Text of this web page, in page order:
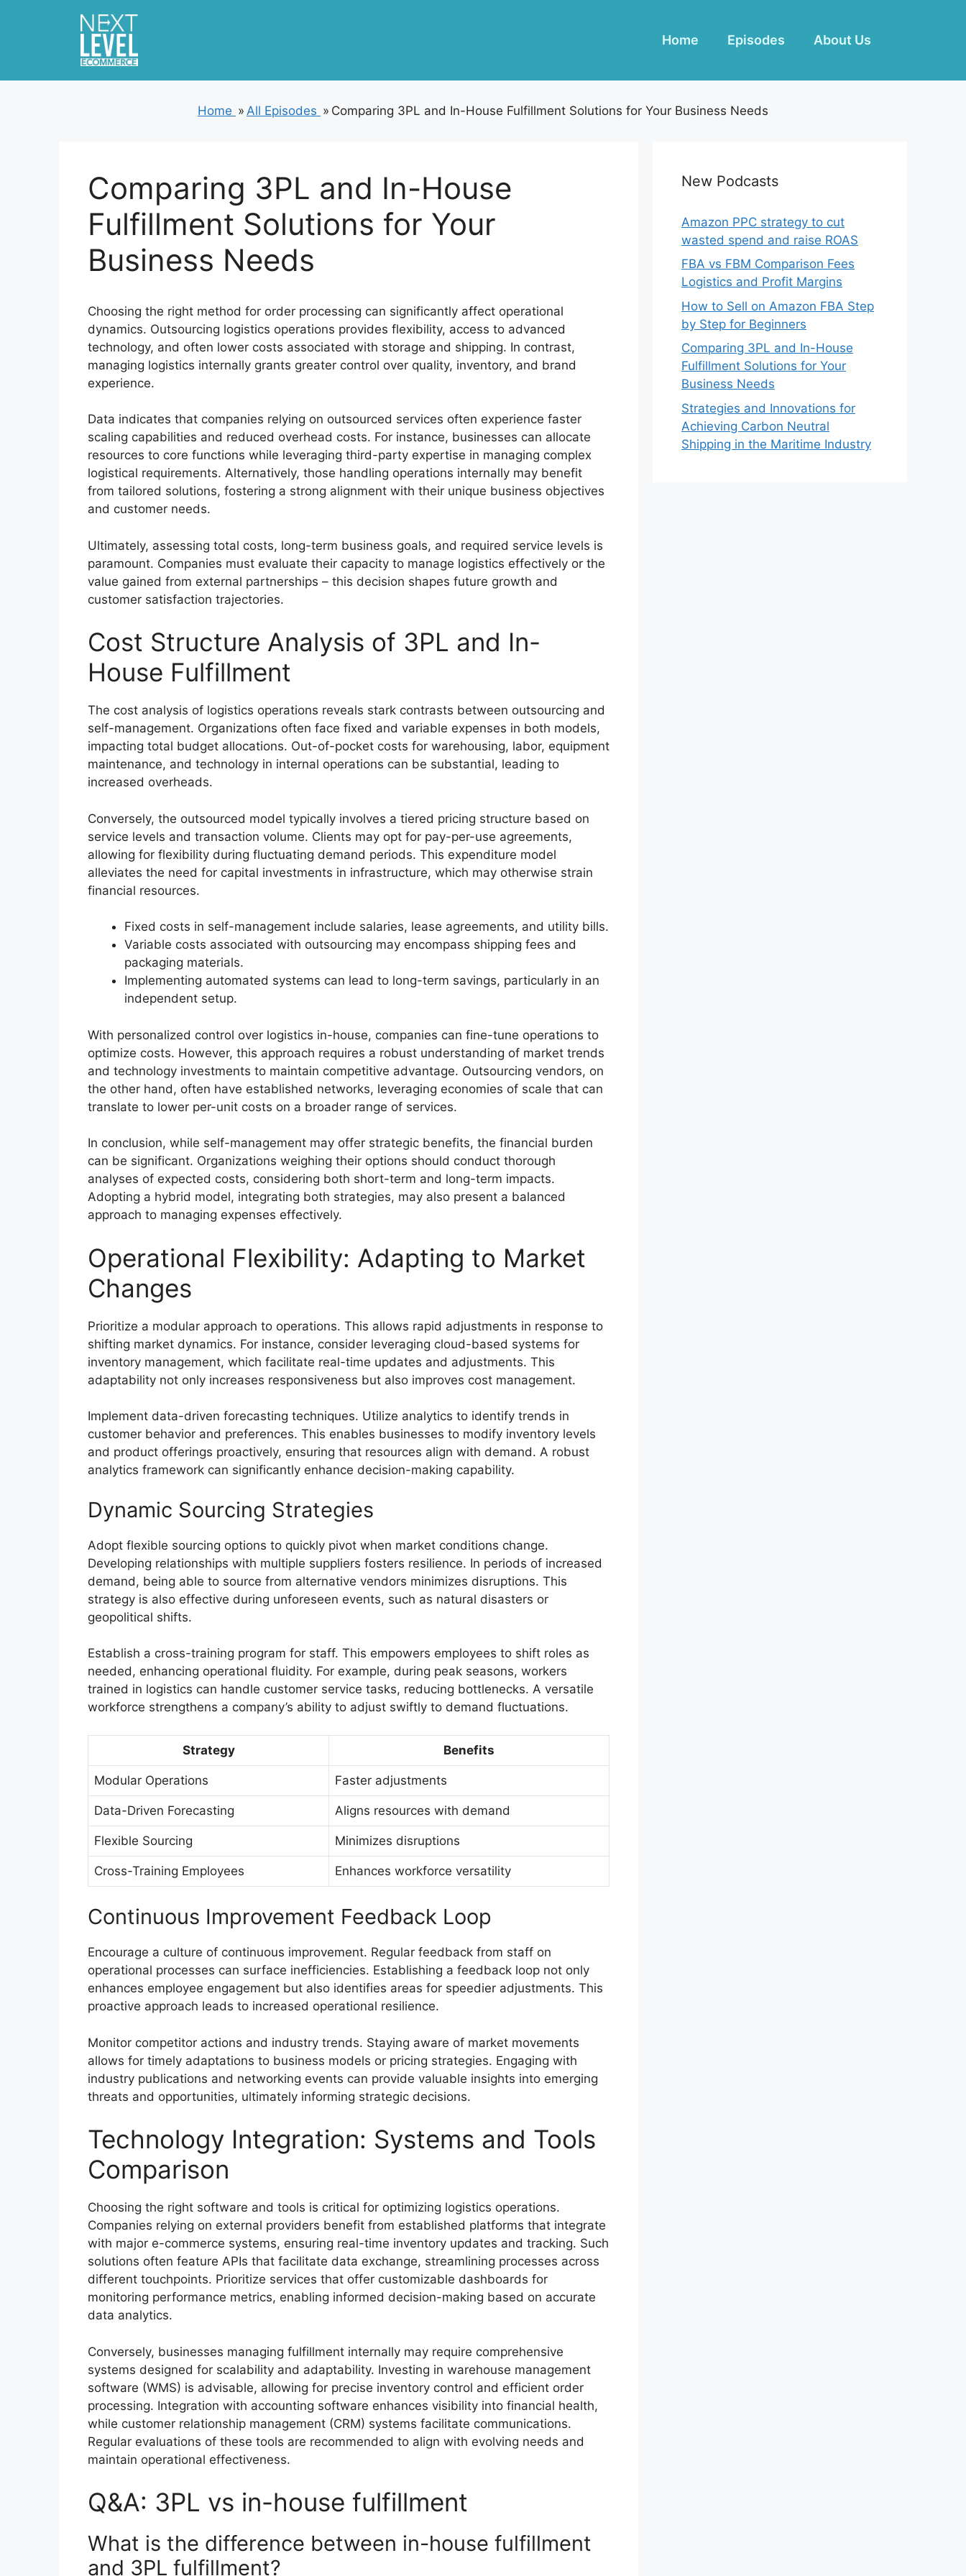
Home Episodes About Us
Home » All Episodes » Comparing 3PL and In-House Fulfillment Solutions for Your Business Needs
Comparing 3PL and In-House
Fulfillment Solutions for Your
Business Needs
Choosing the right method for order processing can significantly affect operational
dynamics. Outsourcing logistics operations provides flexibility, access to advanced
technology, and often lower costs associated with storage and shipping. In contrast,
managing logistics internally grants greater control over quality, inventory, and brand
experience.
Data indicates that companies relying on outsourced services often experience faster
scaling capabilities and reduced overhead costs. For instance, businesses can allocate
resources to core functions while leveraging third-party expertise in managing complex
logistical requirements. Alternatively, those handling operations internally may benefit
from tailored solutions, fostering a strong alignment with their unique business objectives
and customer needs.
Ultimately, assessing total costs, long-term business goals, and required service levels is
paramount. Companies must evaluate their capacity to manage logistics effectively or the
value gained from external partnerships – this decision shapes future growth and
customer satisfaction trajectories.
Cost Structure Analysis of 3PL and In-
House Fulfillment
The cost analysis of logistics operations reveals stark contrasts between outsourcing and
self-management. Organizations often face fixed and variable expenses in both models,
impacting total budget allocations. Out-of-pocket costs for warehousing, labor, equipment
maintenance, and technology in internal operations can be substantial, leading to
increased overheads.
Conversely, the outsourced model typically involves a tiered pricing structure based on
service levels and transaction volume. Clients may opt for pay-per-use agreements,
allowing for flexibility during fluctuating demand periods. This expenditure model
alleviates the need for capital investments in infrastructure, which may otherwise strain
financial resources.
Fixed costs in self-management include salaries, lease agreements, and utility bills.
Variable costs associated with outsourcing may encompass shipping fees and
packaging materials.
Implementing automated systems can lead to long-term savings, particularly in an
independent setup.
With personalized control over logistics in-house, companies can fine-tune operations to
optimize costs. However, this approach requires a robust understanding of market trends
and technology investments to maintain competitive advantage. Outsourcing vendors, on
the other hand, often have established networks, leveraging economies of scale that can
translate to lower per-unit costs on a broader range of services.
In conclusion, while self-management may offer strategic benefits, the financial burden
can be significant. Organizations weighing their options should conduct thorough
analyses of expected costs, considering both short-term and long-term impacts.
Adopting a hybrid model, integrating both strategies, may also present a balanced
approach to managing expenses effectively.
Operational Flexibility: Adapting to Market
Changes
Prioritize a modular approach to operations. This allows rapid adjustments in response to
shifting market dynamics. For instance, consider leveraging cloud-based systems for
inventory management, which facilitate real-time updates and adjustments. This
adaptability not only increases responsiveness but also improves cost management.
Implement data-driven forecasting techniques. Utilize analytics to identify trends in
customer behavior and preferences. This enables businesses to modify inventory levels
and product offerings proactively, ensuring that resources align with demand. A robust
analytics framework can significantly enhance decision-making capability.
Dynamic Sourcing Strategies
Adopt flexible sourcing options to quickly pivot when market conditions change.
Developing relationships with multiple suppliers fosters resilience. In periods of increased
demand, being able to source from alternative vendors minimizes disruptions. This
strategy is also effective during unforeseen events, such as natural disasters or
geopolitical shifts.
Establish a cross-training program for staff. This empowers employees to shift roles as
needed, enhancing operational fluidity. For example, during peak seasons, workers
trained in logistics can handle customer service tasks, reducing bottlenecks. A versatile
workforce strengthens a company’s ability to adjust swiftly to demand fluctuations.
Strategy Benefits
Modular Operations Faster adjustments
Data-Driven Forecasting Aligns resources with demand
Flexible Sourcing Minimizes disruptions
Cross-Training Employees Enhances workforce versatility
Continuous Improvement Feedback Loop
Encourage a culture of continuous improvement. Regular feedback from staff on
operational processes can surface inefficiencies. Establishing a feedback loop not only
enhances employee engagement but also identifies areas for speedier adjustments. This
proactive approach leads to increased operational resilience.
Monitor competitor actions and industry trends. Staying aware of market movements
allows for timely adaptations to business models or pricing strategies. Engaging with
industry publications and networking events can provide valuable insights into emerging
threats and opportunities, ultimately informing strategic decisions.
Technology Integration: Systems and Tools
Comparison
Choosing the right software and tools is critical for optimizing logistics operations.
Companies relying on external providers benefit from established platforms that integrate
with major e-commerce systems, ensuring real-time inventory updates and tracking. Such
solutions often feature APIs that facilitate data exchange, streamlining processes across
different touchpoints. Prioritize services that offer customizable dashboards for
monitoring performance metrics, enabling informed decision-making based on accurate
data analytics.
Conversely, businesses managing fulfillment internally may require comprehensive
systems designed for scalability and adaptability. Investing in warehouse management
software (WMS) is advisable, allowing for precise inventory control and efficient order
processing. Integration with accounting software enhances visibility into financial health,
while customer relationship management (CRM) systems facilitate communications.
Regular evaluations of these tools are recommended to align with evolving needs and
maintain operational effectiveness.
Q&A: 3PL vs in-house fulfillment
What is the difference between in-house fulfillment
and 3PL fulfillment?
New Podcasts
Amazon PPC strategy to cut
wasted spend and raise ROAS
FBA vs FBM Comparison Fees
Logistics and Profit Margins
How to Sell on Amazon FBA Step
by Step for Beginners
Comparing 3PL and In-House
Fulfillment Solutions for Your
Business Needs
Strategies and Innovations for
Achieving Carbon Neutral
Shipping in the Maritime Industry